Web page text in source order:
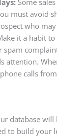
must avoid
who
it a habit
spam
attention.
calls
database
to build your